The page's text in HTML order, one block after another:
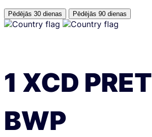
Pēdējās 30 dienas Pēdējās 90 dienas
1 XCD PRET
BWP